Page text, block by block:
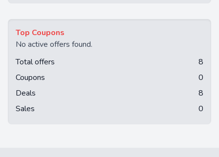
Top Coupons
No active offers found.
Total offers
8
Coupons
0
Deals
8
Sales
0